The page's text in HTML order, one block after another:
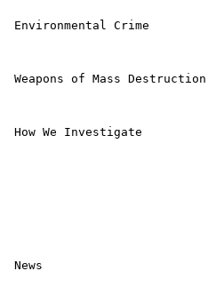
Environmental Crime
Weapons of Mass Destruction
How We Investigate
News